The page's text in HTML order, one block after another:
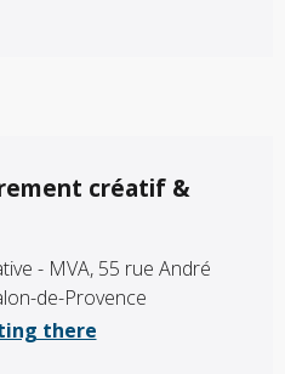
créatif &
- MVA, 55 rue André
de-Provence
there